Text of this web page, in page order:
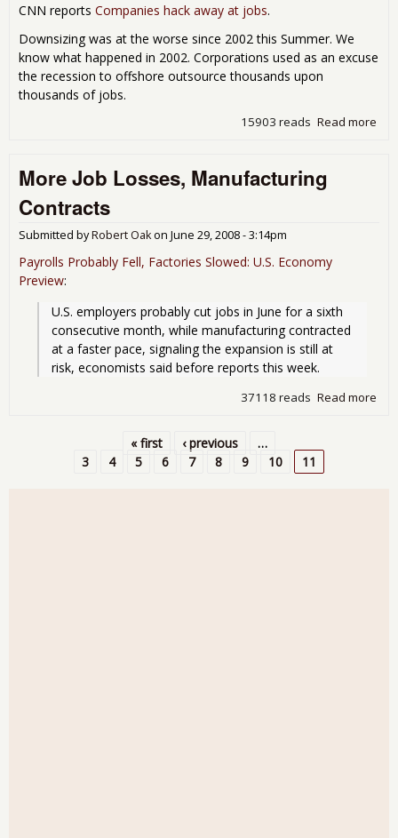
CNN reports Companies hack away at jobs.
Downsizing was at the worse since 2002 this Summer. We
know what happened in 2002. Corporations used as an excuse
the recession to offshore outsource thousands upon
thousands of jobs.
Read more
15903 reads
More Job Losses, Manufacturing
Contracts
Submitted byRobert Oakon June 29, 2008 - 3:14pm
Payrolls Probably Fell, Factories Slowed: U.S. Economy
Preview:
U.S. employers probably cut jobs in June for a sixth
consecutive month, while manufacturing contracted
at a faster pace, signaling the expansion is still at
risk, economists said before reports this week.
Read more
37118 reads
« first ‹ previous
…
3
4 5 6 7 8 9 10 11